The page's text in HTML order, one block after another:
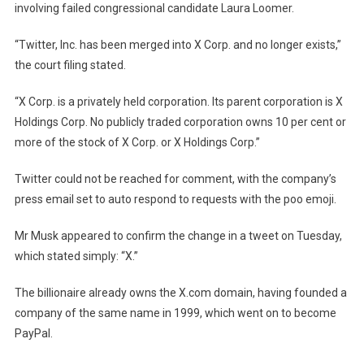
involving failed congressional candidate Laura Loomer.
“Twitter, Inc. has been merged into X Corp. and no longer exists,”
the court filing stated.
“X Corp. is a privately held corporation. Its parent corporation is X
Holdings Corp. No publicly traded corporation owns 10 per cent or
more of the stock of X Corp. or X Holdings Corp.”
Twitter could not be reached for comment, with the company’s
press email set to auto respond to requests with the poo emoji.
Mr Musk appeared to confirm the change in a tweeton Tuesday,
which stated simply: “X.”
The billionaire already owns the X.com domain, having founded a
company of the same name in 1999, which went on to become
PayPal.